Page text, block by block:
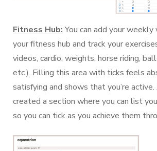
Fitness Hub:You can add your
your fitness hub and track your
videos, cardio, weights, horse riding,
etc.). Filling this area with ticks feels
satisfying and shows that you’re
created a section where you can list
so you can tick as you achieve them